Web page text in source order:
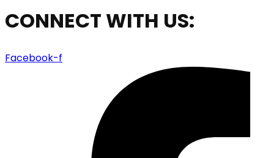
CONNECT WITH US:
Facebook-f